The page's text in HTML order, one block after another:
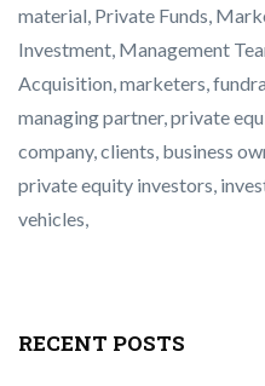
material, Private Funds,
Investment, Management
Acquisition,marketers,
managing partner,private
company,clients, business
private equity investors,
vehicles,
RECENT POSTS